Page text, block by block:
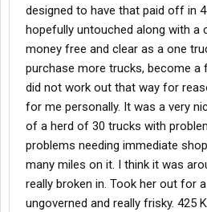
designed to have that paid off in
hopefully untouched along with a
money free and clear as a one
purchase more trucks, become a
did not work out that way for
for me personally. It was a very
of a herd of 30 trucks with
problems needing immediate
many miles on it. I think it was
really broken in. Took her out for
ungoverned and really frisky. 425